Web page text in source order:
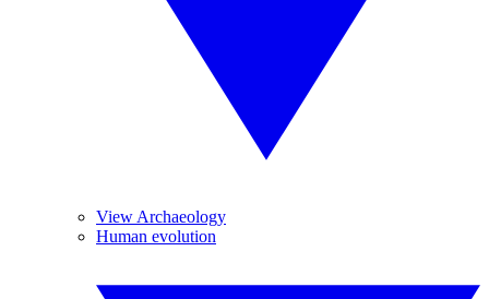
View Archaeology
Human evolution